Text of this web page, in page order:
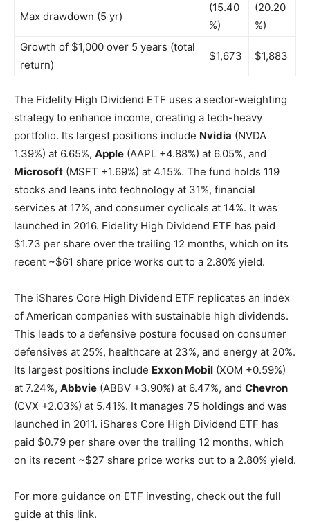
Max drawdown (5 yr)
(15.40
%)
(20.20
%)
Growth of $1,000 over 5 years (total
return)
$1,673 $1,883
The Fidelity High Dividend ETF uses a sector-weighting
strategy to enhance income, creating a tech-heavy
portfolio. Its largest positions include Nvidia (NVDA
1.39%) at 6.65%, Apple (AAPL +4.88%) at 6.05%, and
Microsoft (MSFT +1.69%) at 4.15%. The fund holds 119
stocks and leans into technology at 31%, financial
services at 17%, and consumer cyclicals at 14%. It was
launched in 2016. Fidelity High Dividend ETF has paid
$1.73 per share over the trailing 12 months, which on its
recent ~$61 share price works out to a 2.80% yield.
The iShares Core High Dividend ETF replicates an index
of American companies with sustainable high dividends.
This leads to a defensive posture focused on consumer
defensives at 25%, healthcare at 23%, and energy at 20%.
Its largest positions include Exxon Mobil (XOM +0.59%)
at 7.24%, Abbvie (ABBV +3.90%) at 6.47%, and Chevron
(CVX +2.03%) at 5.41%. It manages 75 holdings and was
launched in 2011. iShares Core High Dividend ETF has
paid $0.79 per share over the trailing 12 months, which
on its recent ~$27 share price works out to a 2.80% yield.
For more guidance on ETF investing, check out the full
guide at this link.